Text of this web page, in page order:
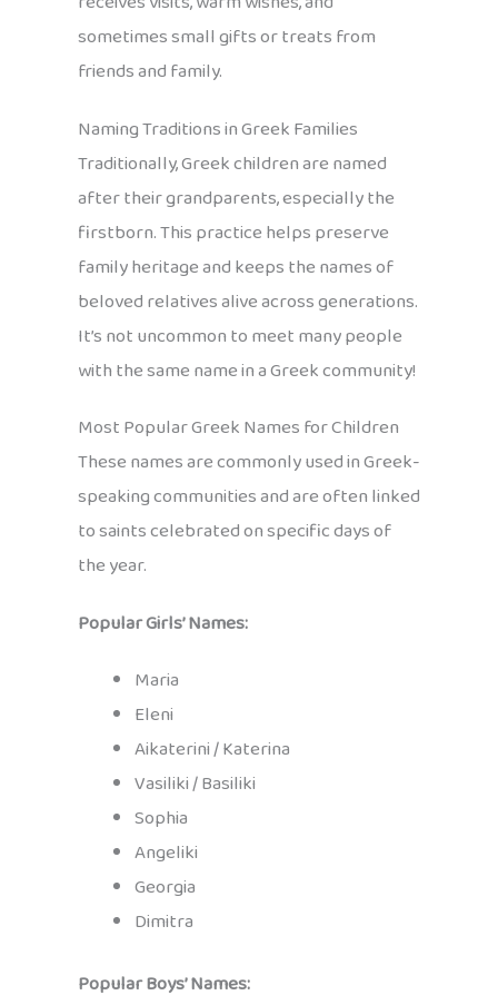
sometimes small gifts or treats from
friends and family.
Naming Traditions in Greek Families
Traditionally, Greek children are named
after their grandparents, especially the
firstborn. This practice helps preserve
family heritage and keeps the names of
beloved relatives alive across generations.
It’s not uncommon to meet many people
with the same name in a Greek community!
Most Popular Greek Names for Children
These names are commonly used in Greek-
speaking communities and are often linked
to saints celebrated on specific days of
the year.
Popular Girls’ Names:
Maria
Eleni
Aikaterini / Katerina
Vasiliki / Basiliki
Sophia
Angeliki
Georgia
Dimitra
Popular Boys’ Names: